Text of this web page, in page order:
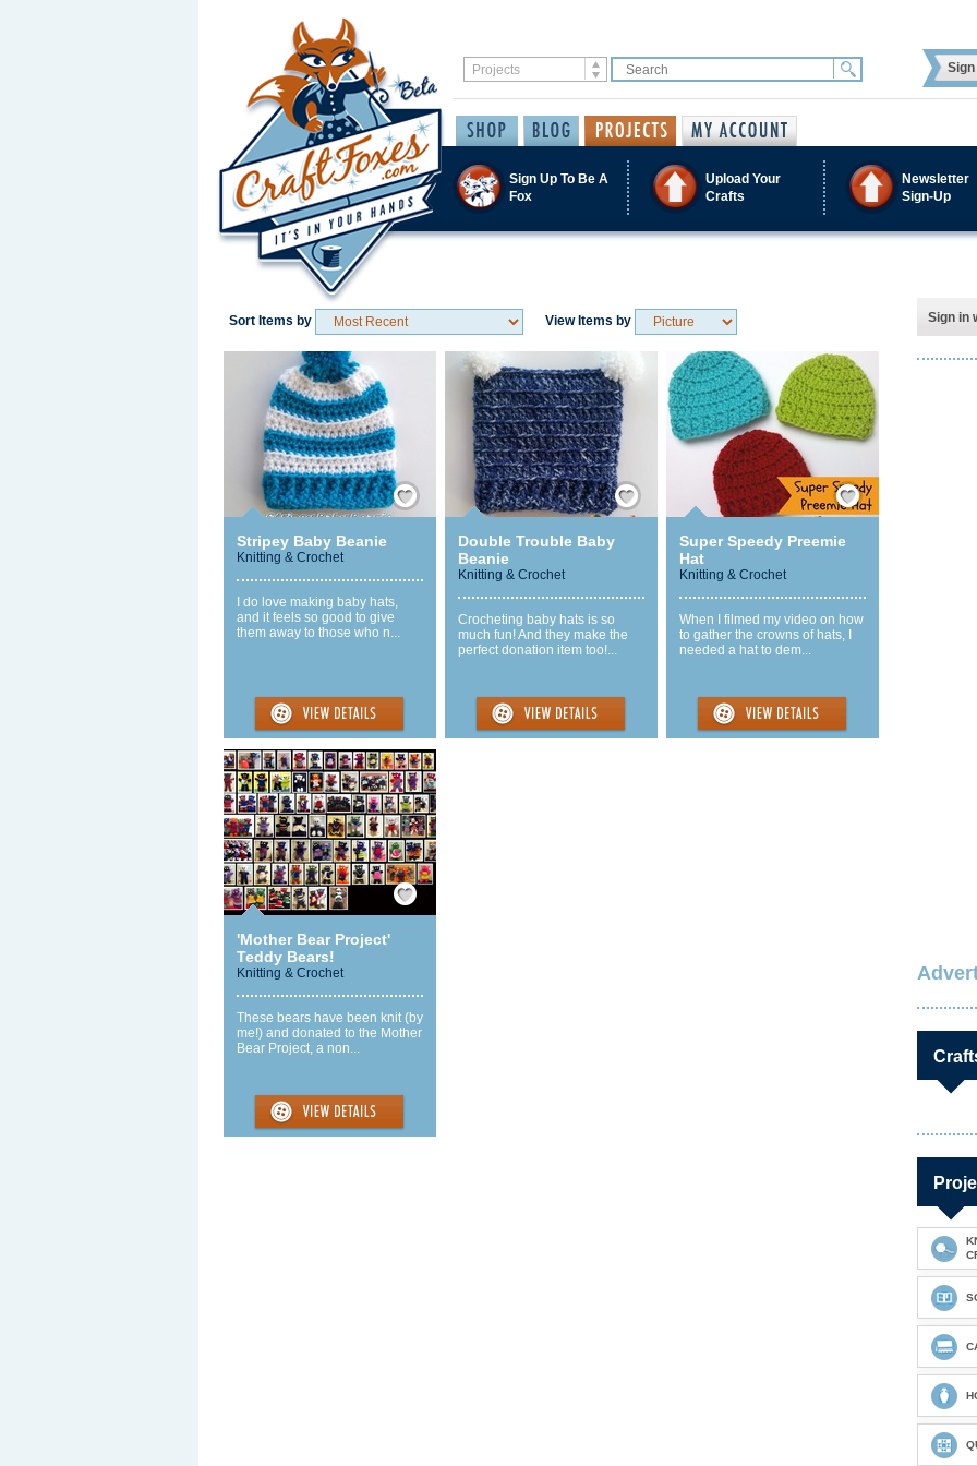
Sign Up To Be A
Fox
Upload Your
Crafts
Newsletter
Sign-Up
Sort Items by View Items by
Save / Remember
Stripey Baby Beanie
Knitting & Crochet
I do love making baby hats,
and it feels so good to give
them away to those who n...
Save / Remember
Double Trouble Baby
Beanie
Knitting & Crochet
Crocheting baby hats is so
much fun! And they make the
perfect donation item too!...
Save / Remember
Super Speedy Preemie
Hat
Knitting & Crochet
When I filmed my video on how
to gather the crowns of hats, I
needed a hat to dem...
Save / Remember
'Mother Bear Project'
Teddy Bears!
Knitting & Crochet
These bears have been knit (by
me!) and donated to the Mother
Bear Project, a non...
Sign in